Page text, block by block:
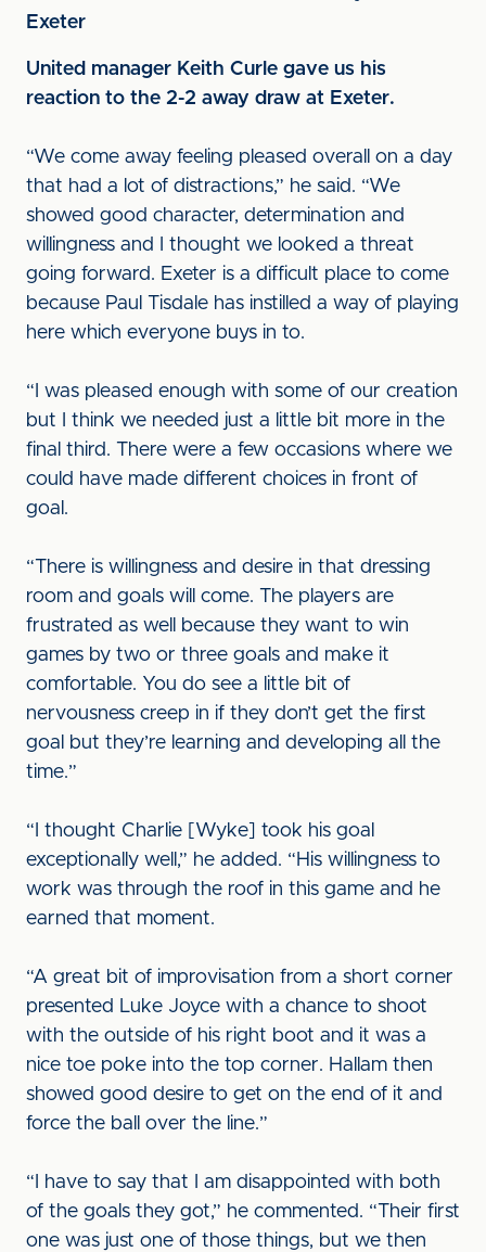
Exeter
United manager Keith Curle gave us his
reaction to the 2-2 away draw at Exeter.
“We come away feeling pleased overall on a day
that had a lot of distractions,” he said. “We
showed good character, determination and
willingness and I thought we looked a threat
going forward. Exeter is a difficult place to come
because Paul Tisdale has instilled a way of playing
here which everyone buys in to.
“I was pleased enough with some of our creation
but I think we needed just a little bit more in the
final third. There were a few occasions where we
could have made different choices in front of
goal.
“There is willingness and desire in that dressing
room and goals will come. The players are
frustrated as well because they want to win
games by two or three goals and make it
comfortable. You do see a little bit of
nervousness creep in if they don’t get the first
goal but they’re learning and developing all the
time.”
“I thought Charlie [Wyke] took his goal
exceptionally well,” he added. “His willingness to
work was through the roof in this game and he
earned that moment.
“A great bit of improvisation from a short corner
presented Luke Joyce with a chance to shoot
with the outside of his right boot and it was a
nice toe poke into the top corner. Hallam then
showed good desire to get on the end of it and
force the ball over the line.”
“I have to say that I am disappointed with both
of the goals they got,” he commented. “Their first
one was just one of those things, but we then